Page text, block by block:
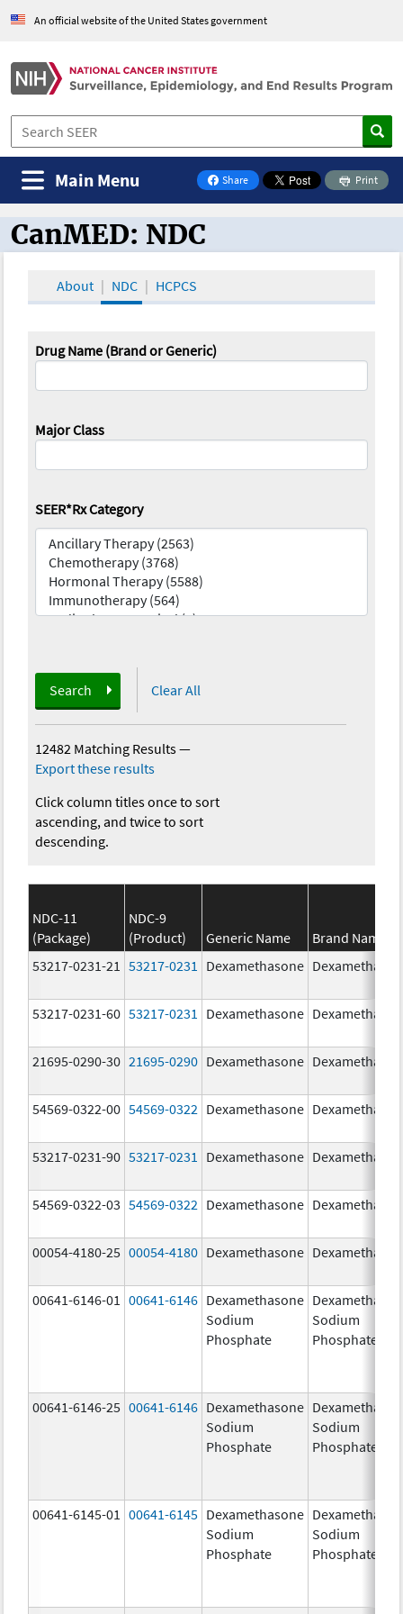
An official website of the United States government
Share
on Facebook
Print
Main Menu
CanMED and the Oncology Toolbox
CanMED: NDC
About NDC HCPCS
Drug Name (Brand or Generic)
Major Class
SEER*Rx Category
Search Clear All
12482 Matching Results—
Export these results
Click column titles once to sort
ascending, and twice to sort
descending.
NDC-11
(Package)
NDC-9
(Product)
Generic Name
Brand Name
53217-0231-21
53217-0231 Dexamethasone
53217-0231-60 53217-0231 Dexamethasone
21695-0290-30 21695-0290 Dexamethasone
54569-0322-00 54569-0322 Dexamethasone
53217-0231-90 53217-0231 Dexamethasone
54569-0322-03 54569-0322 Dexamethasone
00054-4180-25 00054-4180 Dexamethasone
00641-6146-01 00641-6146 Dexamethasone
Sodium
Phosphate
Sodium
Phosphate
00641-6146-25 00641-6146 Dexamethasone
Sodium
Phosphate
Sodium
Phosphate
00641-6145-01 00641-6145 Dexamethasone
Sodium
Phosphate
Sodium
Phosphate